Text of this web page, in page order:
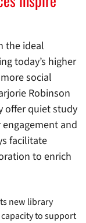
the ideal
today’s higher
social
Robinson
offer quiet study
and
facilitate
to enrich
new library
to support